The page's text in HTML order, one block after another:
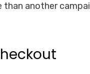
than another